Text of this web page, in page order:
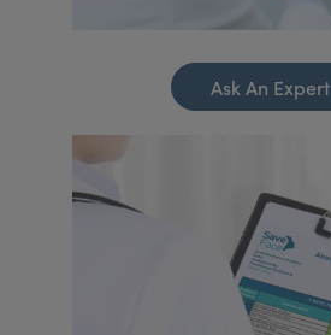
Ask An Expert